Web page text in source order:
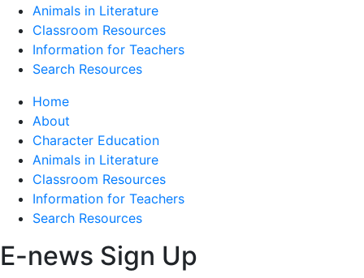
Animals in Literature
Classroom Resources
Information for Teachers
Search Resources
Home
About
Character Education
Animals in Literature
Classroom Resources
Information for Teachers
Search Resources
E-news Sign Up